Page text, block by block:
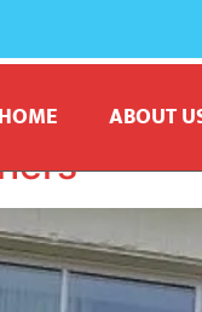
HOME ABOUT